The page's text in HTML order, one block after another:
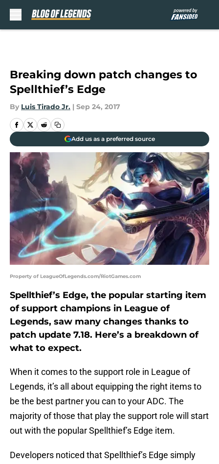
Breaking down patch changes to
Spellthief’s Edge
By Luis Tirado Jr. | Sep 24, 2017
Add us as a preferred source
Property of LeagueOfLegends.com/RiotGames.com
Spellthief’s Edge, the popular starting item
of support champions in League of
Legends, saw many changes thanks to
patch update 7.18. Here’s a breakdown of
what to expect.
When it comes to the support role in League of
Legends, it’s all about equipping the right items to
be the best partner you can to your ADC. The
majority of those that play the support role will start
out with the popular Spellthief’s Edge item.
Developers noticed that Spellthief’s Edge simply